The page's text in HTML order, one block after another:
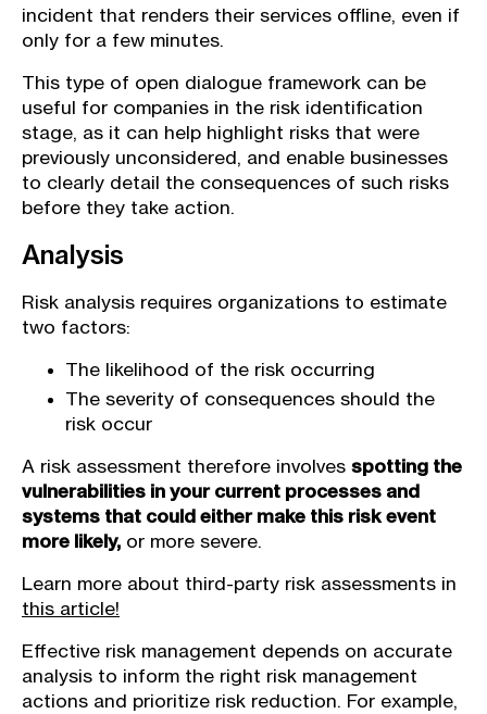
incident that renders their services offline, even if
only for a few minutes.
This type of open dialogue framework can be
useful for companies in the risk identification
stage, as it can help highlight risks that were
previously unconsidered, and enable businesses
to clearly detail the consequences of such risks
before they take action.
Analysis
Risk analysis requires organizations to estimate
two factors:
The likelihood of the risk occurring
The severity of consequences should the
risk occur
A risk assessment therefore involves spotting the
vulnerabilities in your current processes and
systems that could either make this risk event
more likely, or more severe.
Learn more about third-party risk assessments in
this article!
Effective risk management depends on accurate
analysis to inform the right risk management
actions and prioritize risk reduction. For example,